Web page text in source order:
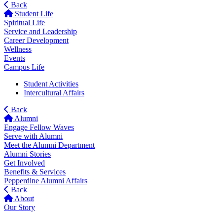
Back
Student Life
Spiritual Life
Service and Leadership
Career Development
Wellness
Events
Campus Life
Student Activities
Intercultural Affairs
Back
Alumni
Engage Fellow Waves
Serve with Alumni
Meet the Alumni Department
Alumni Stories
Get Involved
Benefits & Services
Pepperdine Alumni Affairs
Back
About
Our Story